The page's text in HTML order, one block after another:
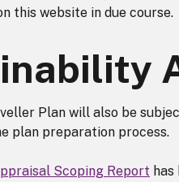
this website in due course.
Plan will also be
plan preparation process.
Scoping Report